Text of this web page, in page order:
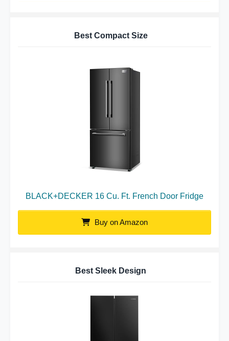
Best Compact Size
BLACK+DECKER 16 Cu. Ft. French Door Fridge
Buy on Amazon
Best Sleek Design